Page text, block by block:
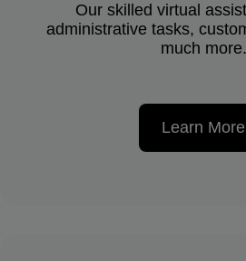
Our skilled virtual
administrative tasks,
much more.
Learn More